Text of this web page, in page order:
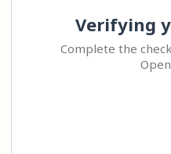
Verifying
Complete the